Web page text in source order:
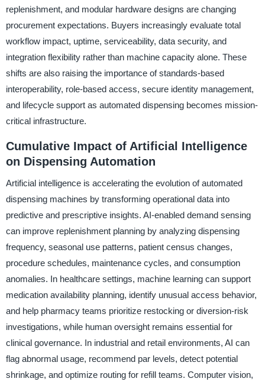
replenishment, and modular hardware designs are changing
procurement expectations. Buyers increasingly evaluate total
workflow impact, uptime, serviceability, data security, and
integration flexibility rather than machine capacity alone. These
shifts are also raising the importance of standards-based
interoperability, role-based access, secure identity management,
and lifecycle support as automated dispensing becomes mission-
critical infrastructure.
Cumulative Impact of Artificial Intelligence
on Dispensing Automation
Artificial intelligence is accelerating the evolution of automated
dispensing machines by transforming operational data into
predictive and prescriptive insights. AI-enabled demand sensing
can improve replenishment planning by analyzing dispensing
frequency, seasonal use patterns, patient census changes,
procedure schedules, maintenance cycles, and consumption
anomalies. In healthcare settings, machine learning can support
medication availability planning, identify unusual access behavior,
and help pharmacy teams prioritize restocking or diversion-risk
investigations, while human oversight remains essential for
clinical governance. In industrial and retail environments, AI can
flag abnormal usage, recommend par levels, detect potential
shrinkage, and optimize routing for refill teams. Computer vision,